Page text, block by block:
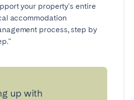
your property's entire
accommodation
process, step by
up with